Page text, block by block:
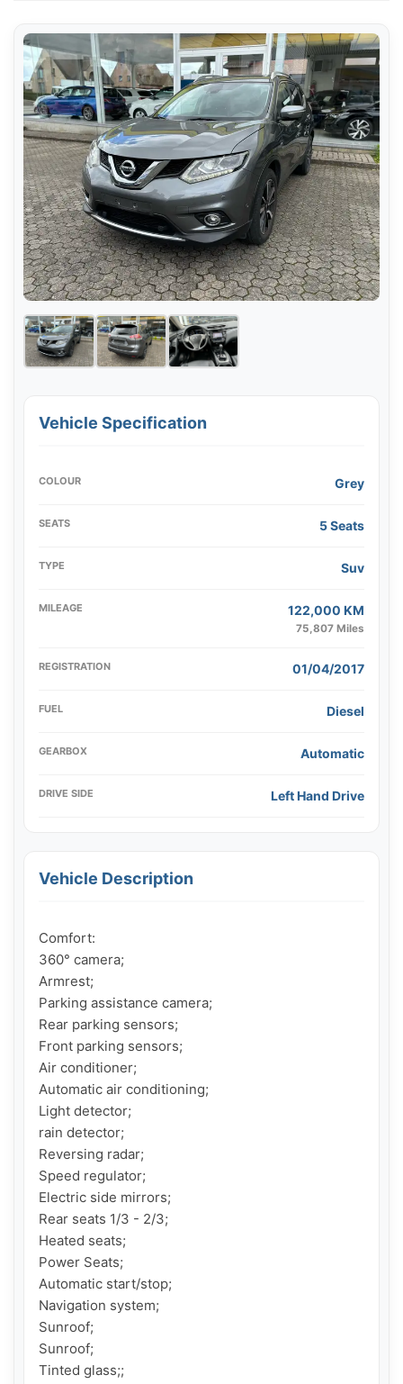
Vehicle Specification
COLOUR Grey
SEATS 5 Seats
TYPE Suv
MILEAGE 122,000 KM
75,807 Miles
REGISTRATION 01/04/2017
FUEL Diesel
GEARBOX Automatic
DRIVE SIDE Left Hand Drive
Vehicle Description
Comfort:
360° camera;
Armrest;
Parking assistance camera;
Rear parking sensors;
Front parking sensors;
Air conditioner;
Automatic air conditioning;
Light detector;
rain detector;
Reversing radar;
Speed ​​regulator;
Electric side mirrors;
Rear seats 1/3 - 2/3;
Heated seats;
Power Seats;
Automatic start/stop;
Navigation system;
Sunroof;
Sunroof;
Tinted glass;;